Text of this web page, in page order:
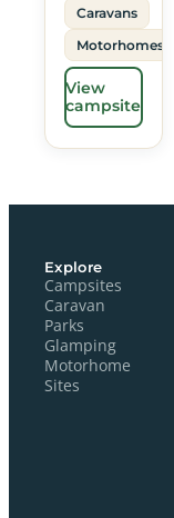
Caravans
Motorhomes
View
campsite
Explore
Campsites
Caravan
Parks
Glamping
Motorhome
Sites